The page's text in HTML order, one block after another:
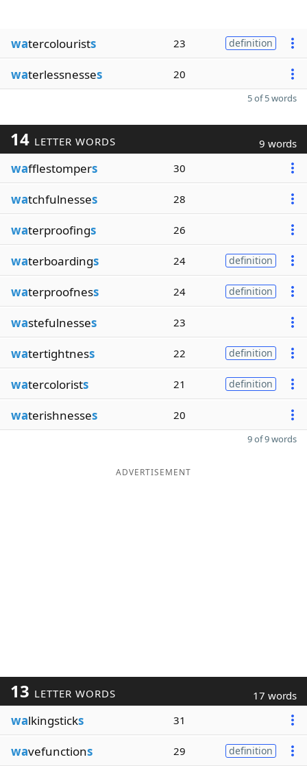
watercolourists 23 definition
waterlessnesses 20
5 of 5 words
14 LETTER WORDS 9 words
wafflestompers 30
watchfulnesses 28
waterproofings 26
waterboardings 24 definition
waterproofness 24 definition
wastefulnesses 23
watertightness 22 definition
watercolorists 21 definition
waterishnesses 20
9 of 9 words
ADVERTISEMENT
13 LETTER WORDS 17 words
walkingsticks 31
wavefunctions 29 definition